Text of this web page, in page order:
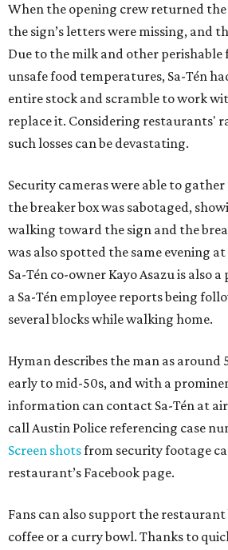
When the opening crew returned the
the sign’s letters were missing, and
Due to the milk and other perishable
unsafe food temperatures, Sa-Tén
entire stock and scramble to work
replace it. Considering restaurants'
such losses can be devastating.
Security cameras were able to
the breaker box was sabotaged,
walking toward the sign and the
was also spotted the same evening
Sa-Tén co-owner Kayo Asazu is also
a Sa-Tén employee reports being
several blocks while walking home.
Hyman describes the man as around
early to mid-50s, and with a
information can contact Sa-Tén at
call Austin Police referencing case
Screen shotsfrom security footage
restaurant’s Facebook page.
Fans can also support the
coffee or a curry bowl. Thanks to